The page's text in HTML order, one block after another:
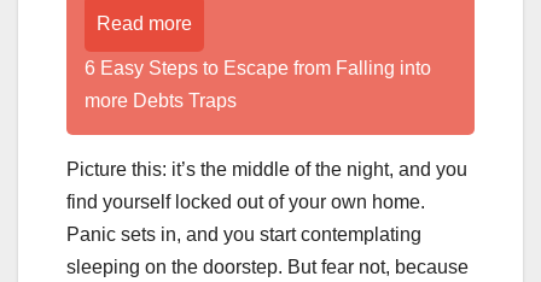
Read more
6 Easy Steps to Escape from Falling into
more Debts Traps
Picture this: it’s the middle of the night, and you
find yourself locked out of your own home.
Panic sets in, and you start contemplating
sleeping on the doorstep. But fear not, because